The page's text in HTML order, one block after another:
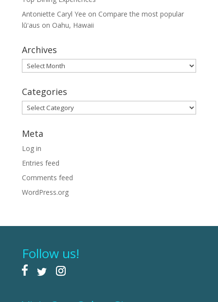
Antoniette Caryl Yee on Compare the most popular
lūʻaus on Oahu, Hawaii
Archives
Archives
Categories
Categories
Meta
Log in
Entries feed
Comments feed
WordPress.org
Follow us!